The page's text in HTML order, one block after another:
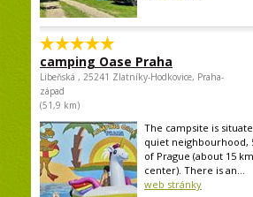
camping Oase Praha
Libeňská , 25241 Zlatníky-Hodkovice, Praha-
západ
(51,9 km)
The campsite is
quiet neighbourhood,
of Prague (about 15
center). There is an...
web stránky